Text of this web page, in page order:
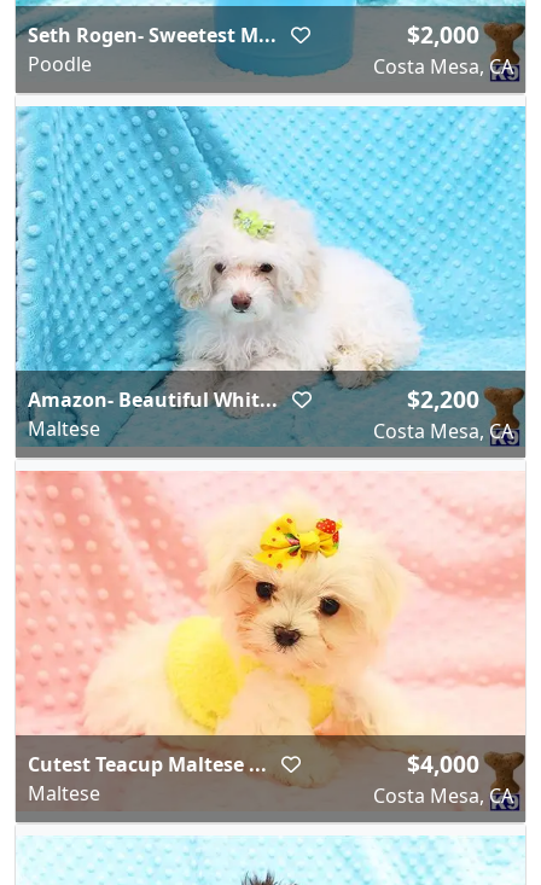
Seth Rogen- Sweetest M...
Poodle
$2,000
Costa Mesa, CA
Amazon- Beautiful Whit...
Maltese
$2,200
Costa Mesa, CA
Cutest Teacup Maltese ...
Maltese
$4,000
Costa Mesa, CA